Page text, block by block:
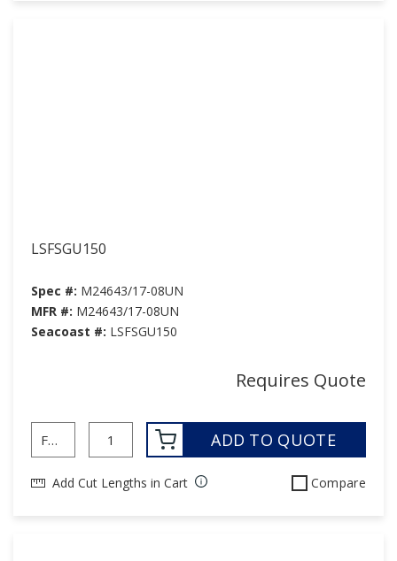
LSFSGU150
Spec #: M24643/17-08UN
MFR #: M24643/17-08UN
Seacoast #: LSFSGU150
Requires Quote
ADD TO QUOTE
Add Cut Lengths in Cart Compare